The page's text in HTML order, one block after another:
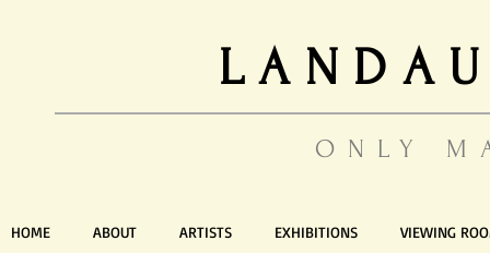
ONLY
HOME ABOUT ARTISTS EXHIBITIONS VIEWING